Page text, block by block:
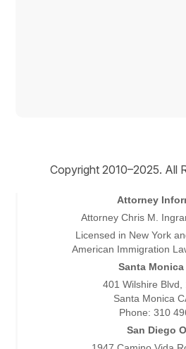
Copyright 2010–2025. All
Attorney
Attorney Chris M.
Licensed in New York
American Immigration
Santa
401 Wilshire Blvd,
Santa Monica
Phone: 310
San Diego